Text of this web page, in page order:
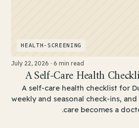
HEALTH-SCREENING
July 22, 2026 ·6 min read
A Self-Care Health
A self-care health checklist for
weekly and seasonal check-ins,
care becomes a